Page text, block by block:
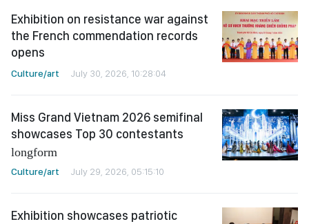
Exhibition on resistance war against
the French commendation records
opens
Culture/art July 30, 2026, 10:28:04
Miss Grand Vietnam 2026 semifinal
showcases Top 30 contestants
longform
Culture/art July 29, 2026, 05:15:10
Exhibition showcases patriotic